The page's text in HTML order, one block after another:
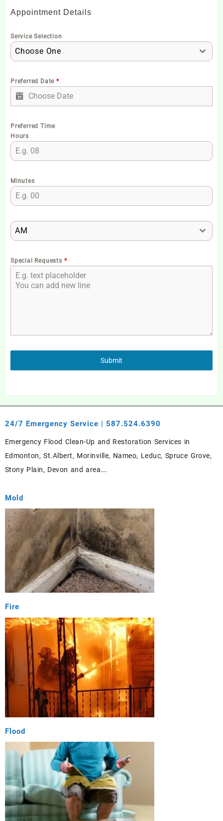
Appointment Details
Service Selection
Choose One
Preferred Date*
Preferred Time
Hours
Minutes
AM
Special Requests *
Submit
24/7 Emergency Service | 587.524.6390
Emergency Flood Clean-Up and Restoration Services in
Edmonton, St.Albert, Morinville, Nameo, Leduc, Spruce Grove,
Stony Plain, Devon and area….
Mold
Fire
Flood